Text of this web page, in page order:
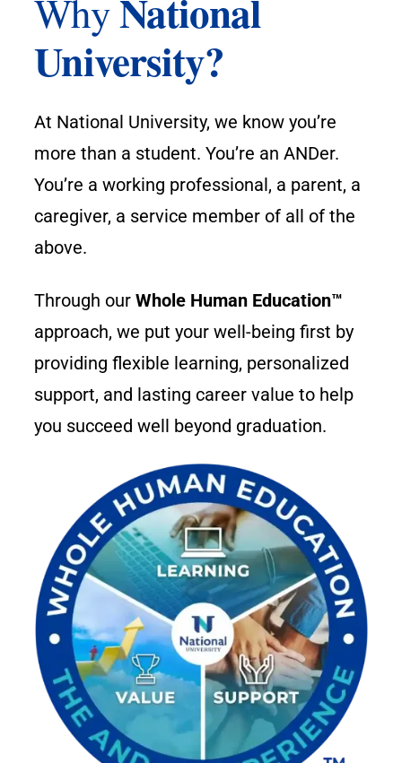
WhyNational
University?
At National University, we know you’re
more than a student. You’re an ANDer.
You’re a working professional, a parent, a
caregiver, a service member of all of the
above.
Through ourWhole Human Education™
approach, we put your well-being first by
providing flexible learning, personalized
support, and lasting career value to help
you succeed well beyond graduation.